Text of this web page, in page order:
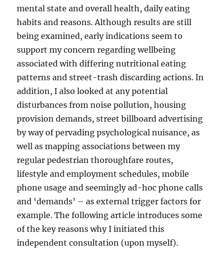
mental state and overall health, daily eating
habits and reasons. Although results are still
being examined, early indications seem to
support my concern regarding wellbeing
associated with differing nutritional eating
patterns and street-trash discarding actions. In
addition, I also looked at any potential
disturbances from noise pollution, housing
provision demands, street billboard advertising
by way of pervading psychological nuisance, as
well as mapping associations between my
regular pedestrian thoroughfare routes,
lifestyle and employment schedules, mobile
phone usage and seemingly ad-hoc phone calls
and ‘demands’ – as external trigger factors for
example. The following article introduces some
of the key reasons why I initiated this
independent consultation (upon myself).